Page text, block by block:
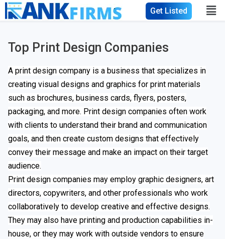
Get Listed
Top Print Design Companies
A print design company is a business that specializes in
creating visual designs and graphics for print materials
such as brochures, business cards, flyers, posters,
packaging, and more. Print design companies often work
with clients to understand their brand and communication
goals, and then create custom designs that effectively
convey their message and make an impact on their target
audience.
Print design companies may employ graphic designers, art
directors, copywriters, and other professionals who work
collaboratively to develop creative and effective designs.
They may also have printing and production capabilities in-
house, or they may work with outside vendors to ensure